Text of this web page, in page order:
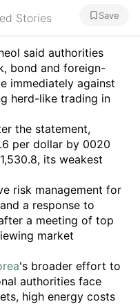
Stories Save
said authorities
bond and foreign-
immediately against
herd-like trading in
the statement,
per dollar by 0020
its weakest
risk management for
a response to
a meeting of top
market
's broader effort to
authorities face
high energy costs